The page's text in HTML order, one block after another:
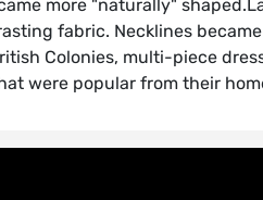
more "naturally"
fabric. Necklines
Colonies, multi-piece
were popular from their